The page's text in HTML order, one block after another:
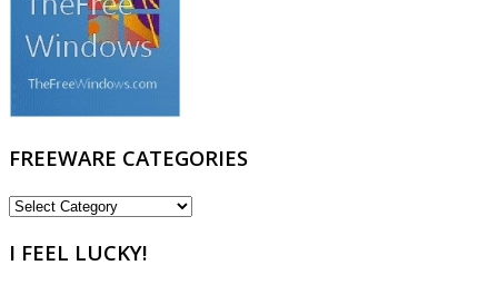
FREEWARE CATEGORIES
FREEWARE
I FEEL LUCKY!